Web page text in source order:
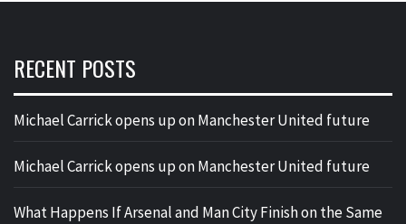
RECENT POSTS
Michael Carrick opens up on Manchester United future
Michael Carrick opens up on Manchester United future
What Happens If Arsenal and Man City Finish on the Same